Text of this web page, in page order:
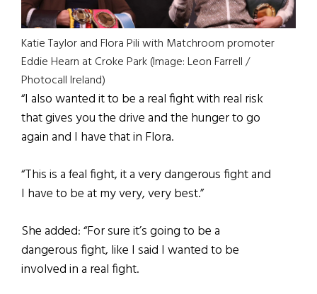
Katie Taylor and Flora Pili with Matchroom promoter
Eddie Hearn at Croke Park (Image: Leon Farrell /
Photocall Ireland)
“I also wanted it to be a real fight with real risk
that gives you the drive and the hunger to go
again and I have that in Flora.
“This is a feal fight, it a very dangerous fight and
I have to be at my very, very best.”
She added: “For sure it’s going to be a
dangerous fight, like I said I wanted to be
involved in a real fight.